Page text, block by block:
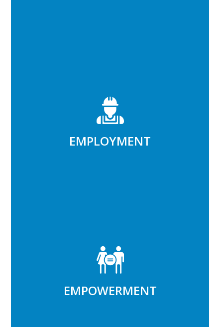
EMPLOYMENT
EMPLOYMENT
Increase work opportunities,
increase family incomes
EMPOWERMENT
EMPOWERMENT
Integrating the marginalised into,
community and economy